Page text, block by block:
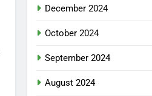
December 2024
October 2024
September 2024
August 2024